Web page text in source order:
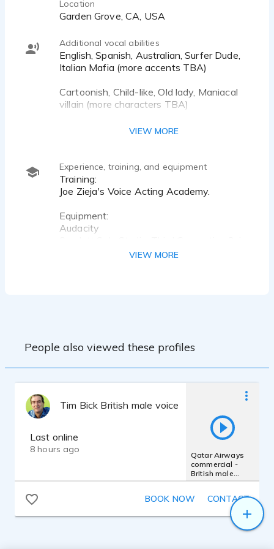
Location
Garden Grove, CA, USA
Additional vocal abilities
English, Spanish, Australian, Surfer Dude,
Italian Mafia (more accents TBA)
Cartoonish, Child-like, Old lady, Maniacal
villain (more characters TBA)
Sam Elliot (More impersonations TBA)
VIEW MORE
Experience, training, and equipment
Training:
Joe Zieja's Voice Acting Academy.
Equipment:
Audacity
2-out USB Audio Interface with a
VIEW MORE
People also viewed these profiles
Tim Bick British male voice actor
Last online
8 hours ago
Qatar Airways
commercial -
British male
smooth RP
real
BOOK NOW CONTACT